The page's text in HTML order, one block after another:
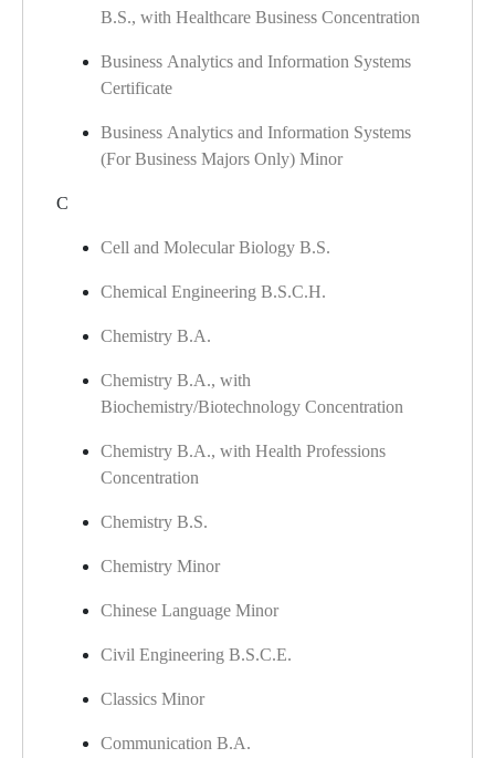
B.S., with Healthcare Business Concentration
Business Analytics and Information Systems
Certificate
Business Analytics and Information Systems
(For Business Majors Only) Minor
C
Cell and Molecular Biology B.S.
Chemical Engineering B.S.C.H.
Chemistry B.A.
Chemistry B.A., with
Biochemistry/Biotechnology Concentration
Chemistry B.A., with Health Professions
Concentration
Chemistry B.S.
Chemistry Minor​
Chinese Language Minor
Civil Engineering B.S.C.E.
Classics Minor
Communication B.A.